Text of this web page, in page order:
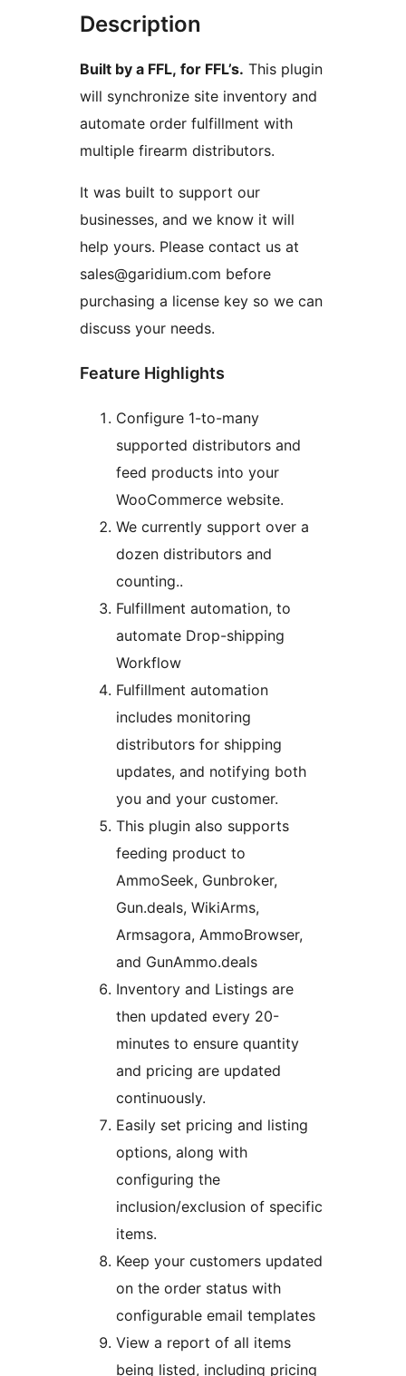
Description
Built by a FFL, for FFL’s. This plugin
will synchronize site inventory and
automate order fulfillment with
multiple firearm distributors.
It was built to support our
businesses, and we know it will
help yours. Please contact us at
sales@garidium.com before
purchasing a license key so we can
discuss your needs.
Feature Highlights
Configure 1-to-many
supported distributors and
feed products into your
WooCommerce website.
We currently support over a
dozen distributors and
counting..
Fulfillment automation, to
automate Drop-shipping
Workflow
Fulfillment automation
includes monitoring
distributors for shipping
updates, and notifying both
you and your customer.
This plugin also supports
feeding product to
AmmoSeek, Gunbroker,
Gun.deals, WikiArms,
Armsagora, AmmoBrowser,
and GunAmmo.deals
Inventory and Listings are
then updated every 20-
minutes to ensure quantity
and pricing are updated
continuously.
Easily set pricing and listing
options, along with
configuring the
inclusion/exclusion of specific
items.
Keep your customers updated
on the order status with
configurable email templates
View a report of all items
being listed, including pricing